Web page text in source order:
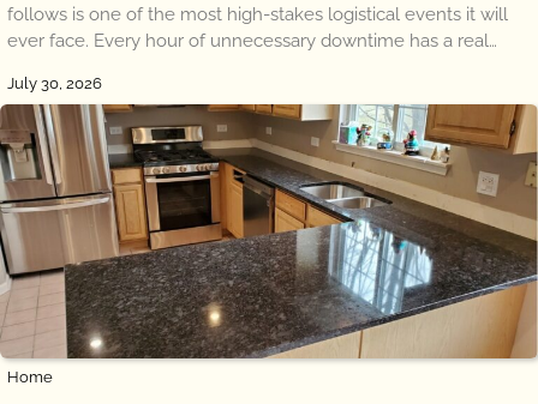
follows is one of the most high-stakes logistical events it will
ever face. Every hour of unnecessary downtime has a real…
July 30, 2026
Home